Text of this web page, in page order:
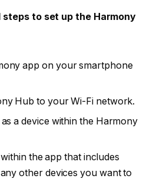
steps to set up the Harmony
app on your smartphone
Hub to your Wi-Fi network.
a device within the Harmony
the app that includes
other devices you want to